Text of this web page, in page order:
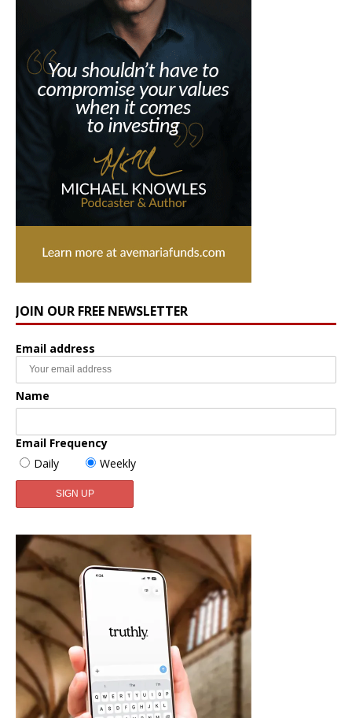
JOIN OUR FREE NEWSLETTER
Email address
Name
Email Frequency
Daily
Weekly